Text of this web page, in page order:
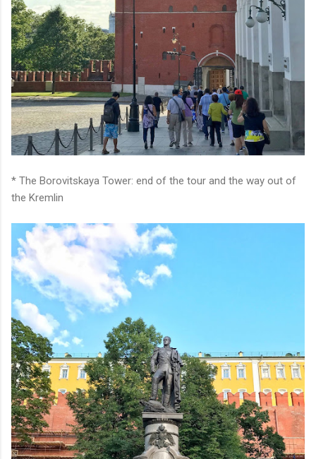
* The Borovitskaya Tower: end of the tour and the way out of
the Kremlin